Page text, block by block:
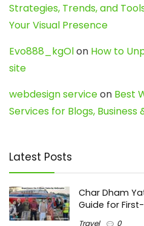
Strategies, Trends, and
Your Visual Presence
Evo888_kgOlon How to
site
webdesign serviceon Best
Services for Blogs,
Latest Posts
Char Dham
Guide for
Travel 0